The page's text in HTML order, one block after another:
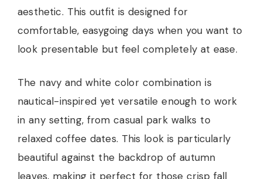
aesthetic. This outfit is designed for
comfortable, easygoing days when you want to
look presentable but feel completely at ease.
The navy and white color combination is
nautical-inspired yet versatile enough to work
in any setting, from casual park walks to
relaxed coffee dates. This look is particularly
beautiful against the backdrop of autumn
leaves, making it perfect for those crisp fall